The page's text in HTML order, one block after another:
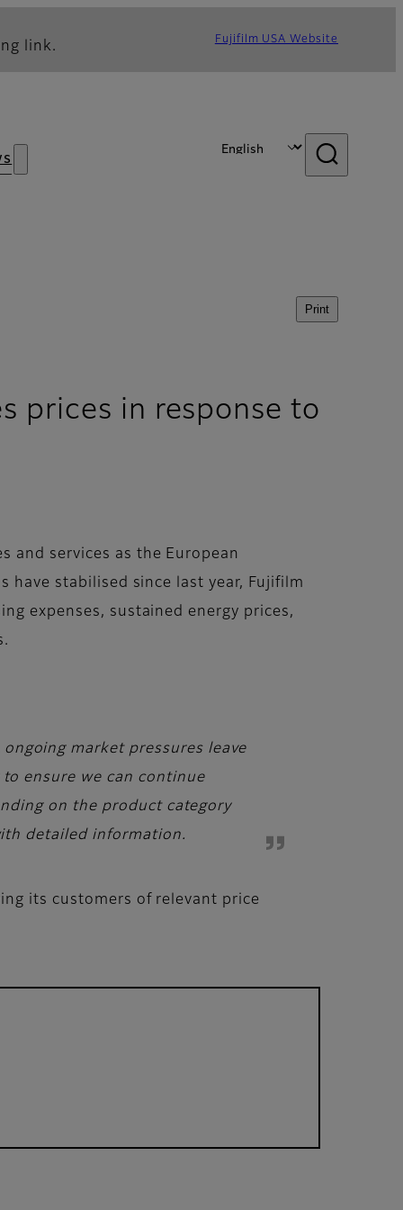
link. Fujifilm USA Website
Print
prices in response to
and services as the European
stabilised since last year, Fujifilm
expenses, sustained energy prices,
market pressures leave
ensure we can continue
on the product category
detailed information.
its customers of relevant price